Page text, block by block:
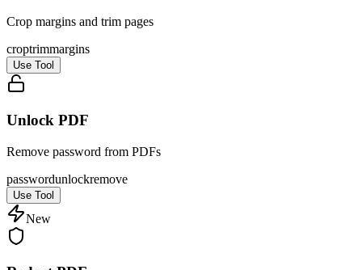
Crop margins and trim pages
croptrimmargins
Use Tool
Unlock PDF
Remove password from PDFs
passwordunlockremove
Use Tool
New